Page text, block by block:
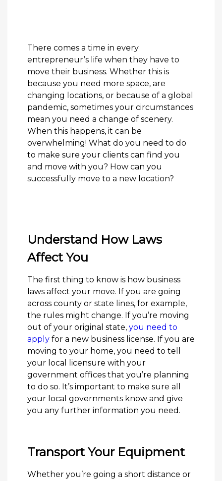
There comes a time in every
entrepreneur’s life when they have to
move their business. Whether this is
because you need more space, are
changing locations, or because of a global
pandemic, sometimes your circumstances
mean you need a change of scenery.
When this happens, it can be
overwhelming! What do you need to do
to make sure your clients can find you
and move with you? How can you
successfully move to a new location?
Understand How Laws
Affect You
The first thing to know is how business
laws affect your move. If you are going
across county or state lines, for example,
the rules might change. If you’re moving
out of your original state, you need to
apply for a new business license. If you are
moving to your home, you need to tell
your local licensure with your
government offices that you’re planning
to do so. It’s important to make sure all
your local governments know and give
you any further information you need.
Transport Your Equipment
Whether you’re going a short distance or